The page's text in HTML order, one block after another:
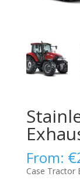
From: €
Case Tractor